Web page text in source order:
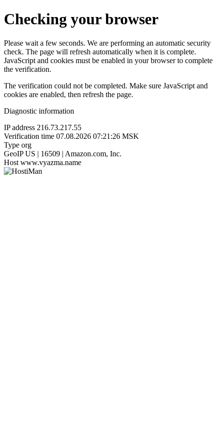
Checking your browser
Please wait a few seconds. We are performing an automatic security
check. The page will refresh automatically when it is complete.
JavaScript and cookies must be enabled in your browser to complete
the verification.
The verification could not be completed. Make sure JavaScript and
cookies are enabled, then refresh the page.
Diagnostic information
IP address 216.73.217.55
Verification time 07.08.2026 07:21:26 MSK
Type org
GeoIP US | 16509 | Amazon.com, Inc.
Host www.vyazma.name